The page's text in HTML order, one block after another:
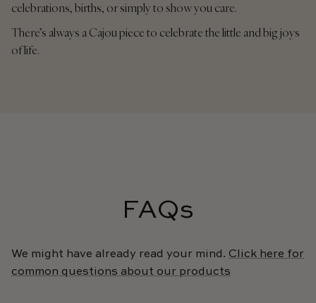
celebrations, births, or simply to show you care.
There’s always a Cajou piece to celebrate the little and big joys
of life.
FAQs
We might have already read your mind. Click here for
common questions about our products